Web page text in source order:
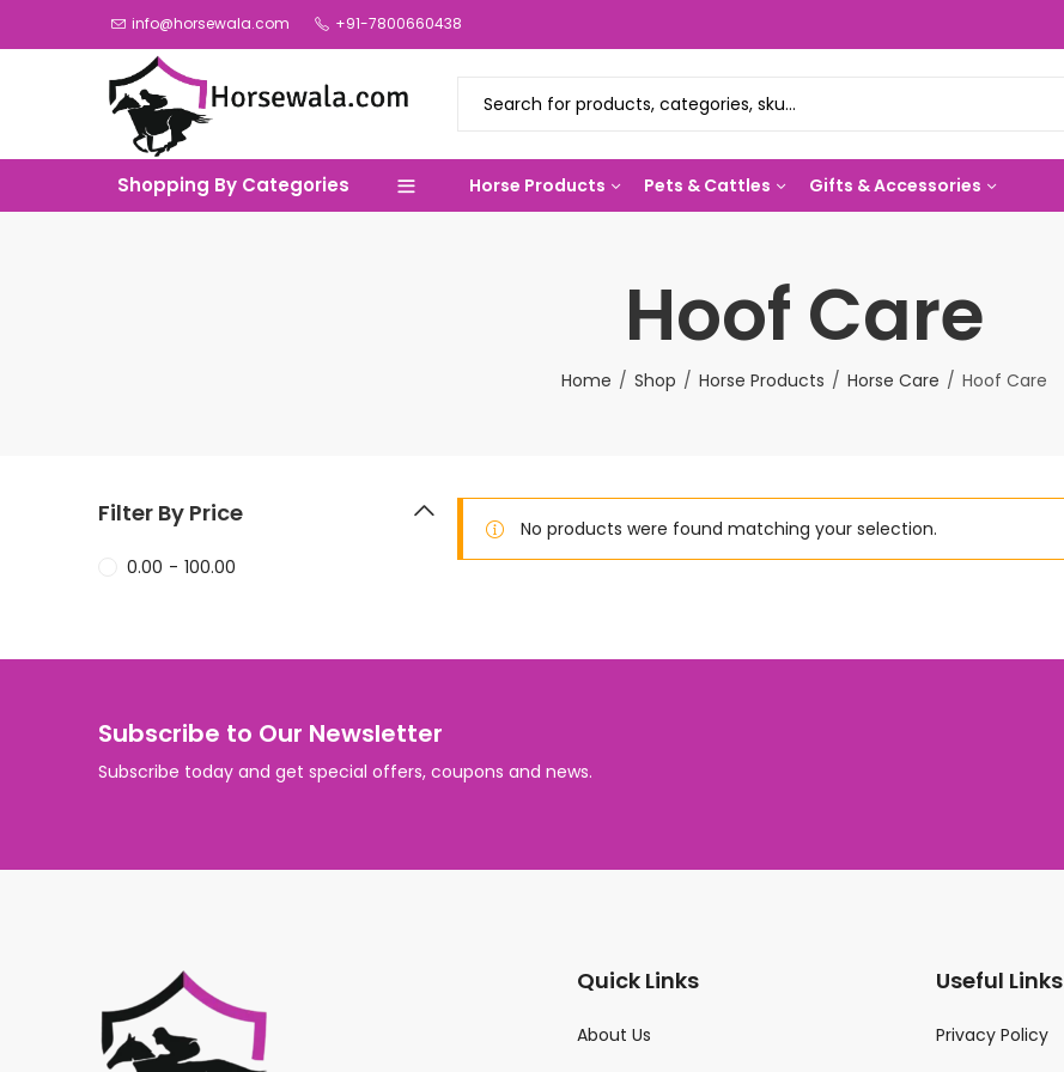
info@horsewala.com +91-7800660438
Shopping By Categories Horse Products Pets & Cattles Gifts & Accessories
Hoof Care
Home Shop Horse Products Horse Care Hoof Care
No products were found matching your selection.
Filter By Price
0.00 - 100.00
Subscribe to Our Newsletter
Subscribe today and get special offers, coupons and news.
Quick Links
About Us
Useful Links
Privacy Policy